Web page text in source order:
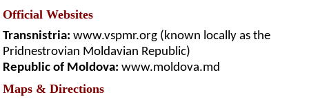
Official Websites
Transnistria: www.vspmr.org (known locally as the
Pridnestrovian Moldavian Republic)
Republic of Moldova: www.moldova.md
Maps & Directions